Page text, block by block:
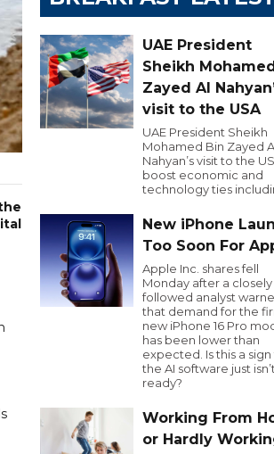
UAE President
Sheikh
Zayed Al
visit to the USA
UAE President Sheikh
Mohamed Bin Zayed
Nahyan’s visit to the
boost economic and
technology ties
New iPhone
Too Soon For
Apple Inc. shares fell
Monday after a closely
followed analyst
that demand for the
new iPhone 16 Pro
has been lower than
expected. Is this a
the AI software just isn’t
ready?
Working From
or Hardly